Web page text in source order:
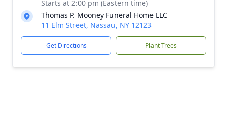
Starts at 2:00 pm (Eastern time)
Thomas P. Mooney Funeral Home LLC
11 Elm Street, Nassau, NY 12123
Get Directions Plant Trees